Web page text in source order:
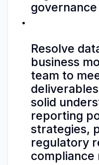
governance
Resolve
business
team to
solid
reporting
strategies,
regulatory
compliance